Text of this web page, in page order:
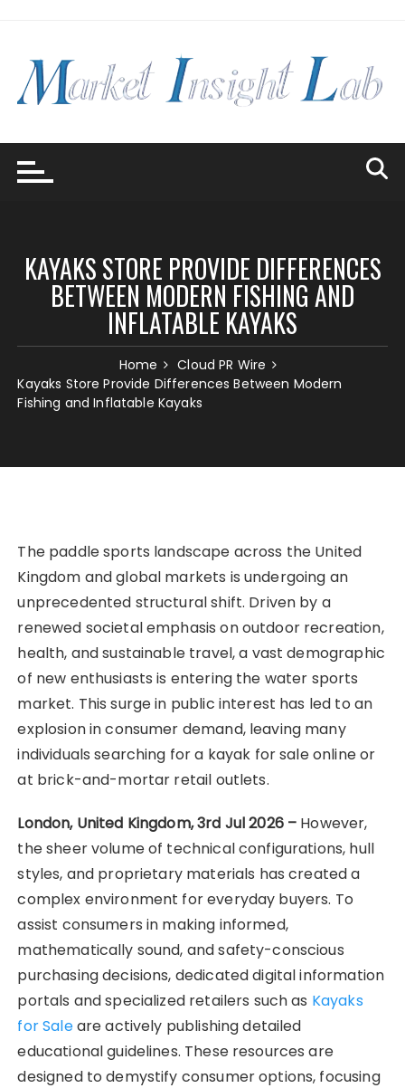
KAYAKS STORE PROVIDE DIFFERENCES
BETWEEN MODERN FISHING AND
INFLATABLE KAYAKS
Home
Cloud PR Wire
Kayaks Store Provide Differences Between Modern
Fishing and Inflatable Kayaks
The paddle sports landscape across the United
Kingdom and global markets is undergoing an
unprecedented structural shift. Driven by a
renewed societal emphasis on outdoor recreation,
health, and sustainable travel, a vast demographic
of new enthusiasts is entering the water sports
market. This surge in public interest has led to an
explosion in consumer demand, leaving many
individuals searching for a kayak for sale online or
at brick-and-mortar retail outlets.
London, United Kingdom, 3rd Jul 2026 – However,
the sheer volume of technical configurations, hull
styles, and proprietary materials has created a
complex environment for everyday buyers. To
assist consumers in making informed,
mathematically sound, and safety-conscious
purchasing decisions, dedicated digital information
portals and specialized retailers such as Kayaks
for Saleare actively publishing detailed
educational guidelines. These resources are
designed to demystify consumer options, focusing